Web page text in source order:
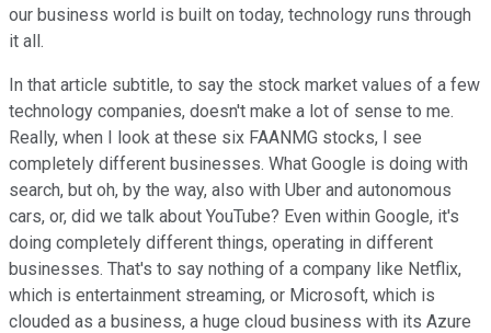
our business world is built on today, technology runs through
it all.
In that article subtitle, to say the stock market values of a few
technology companies, doesn't make a lot of sense to me.
Really, when I look at these six FAANMG stocks, I see
completely different businesses. What Google is doing with
search, but oh, by the way, also with Uber and autonomous
cars, or, did we talk about YouTube? Even within Google, it's
doing completely different things, operating in different
businesses. That's to say nothing of a company like Netflix,
which is entertainment streaming, or Microsoft, which is
clouded as a business, a huge cloud business with its Azure